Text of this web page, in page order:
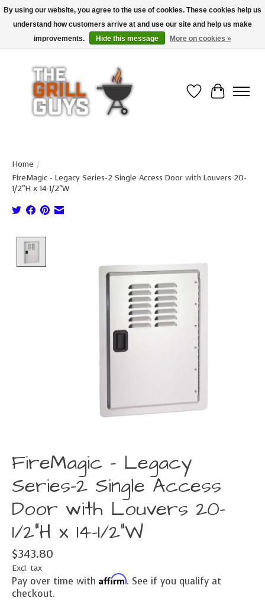
Use code "FREESHIP" to get free shipping on qualified* orders over $99
(*Conditions apply)
Wish List
Cart
Home /
FireMagic - Legacy Series-2 Single Access Door with Louvers 20-
1/2"H x 14-1/2"W
FireMagic - Legacy
Series-2 Single Access
Door with Louvers 20-
1/2"H x 14-1/2"W
$343.80
Excl. tax
Pay over time with Affirm. See if you qualify at
checkout.
By using our website, you agree to the use of cookies. These cookies help us
understand how customers arrive at and use our site and help us make
improvements.
Hide this message More on cookies »